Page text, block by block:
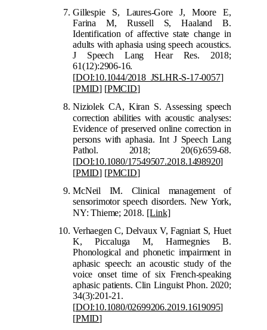
Gillespie S, Laures-Gore J, Moore E,
Farina M, Russell S, Haaland B.
Identification of affective state change in
adults with aphasia using speech acoustics.
J Speech Lang Hear Res. 2018;
61(12):2906-16.
[DOI:10.1044/2018_JSLHR-S-17-0057]
[PMID] [PMCID]
Niziolek CA, Kiran S. Assessing speech
correction abilities with acoustic analyses:
Evidence of preserved online correction in
persons with aphasia. Int J Speech Lang
Pathol. 2018; 20(6):659-68.
[DOI:10.1080/17549507.2018.1498920]
[PMID] [PMCID]
McNeil IM. Clinical management of
sensorimotor speech disorders. New York,
NY: Thieme; 2018. [Link]
Verhaegen C, Delvaux V, Fagniart S, Huet
K, Piccaluga M, Harmegnies B.
Phonological and phonetic impairment in
aphasic speech: an acoustic study of the
voice onset time of six French-speaking
aphasic patients. Clin Linguist Phon. 2020;
34(3):201-21.
[DOI:10.1080/02699206.2019.1619095]
[PMID]